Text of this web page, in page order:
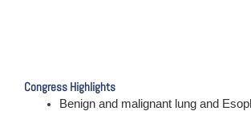
Congress Highlights
Benign and malignant lung and